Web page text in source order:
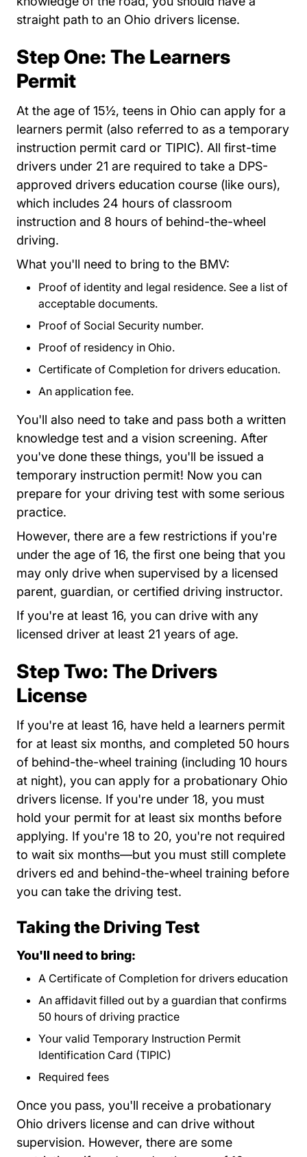
straight path to an Ohio drivers license.
Step One: The Learners
Permit
At the age of 15½, teens in Ohio can apply for a
learners permit (also referred to as a temporary
instruction permit card or TIPIC). All first-time
drivers under 21 are required to take a DPS-
approved drivers education course (like ours),
which includes 24 hours of classroom
instruction and 8 hours of behind-the-wheel
driving.
What you'll need to bring to the BMV:
Proof of identity and legal residence. See a list of
acceptable documentsView 46019 Bmv2430
.
Proof of Social Security number.
Proof of residency in Ohio.
Certificate of Completion for drivers education.
An application feeBmv All Fees.pdf Links
Bmv All Fees.pdf Links
.
You'll also need to take and pass both a written
knowledge test and a vision screening. After
you've done these things, you'll be issued a
temporary instruction permit! Now you can
prepare for your driving test with some serious
practice.
However, there are a few restrictions if you're
under the age of 16, the first one being that you
may only drive when supervised by a licensed
parent, guardian, or certified driving instructor.
If you're at least 16, you can drive with any
licensed driver at least 21 years of age.
Step Two: The Drivers
License
If you're at least 16, have held a learners permit
for at least six months, and completed 50 hours
of behind-the-wheel training (including 10 hours
at night), you can apply for a probationary Ohio
drivers license. If you're under 18, you must
hold your permit for at least six months before
applying. If you're 18 to 20, you're not required
to wait six months—but you must still complete
drivers ed and behind-the-wheel training before
you can take the driving test.
Taking the Driving Test
You'll need to bring:
A Certificate of Completion for drivers education
An affidavit filled out by a guardian that confirms
50 hours of driving practice
Your valid Temporary Instruction Permit
Identification Card (TIPIC)
Required feesBmv All Fees.pdf Links
Bmv All Fees.pdf Links
Once you pass, you'll receive a probationary
Ohio drivers license and can drive without
supervision. However, there are some